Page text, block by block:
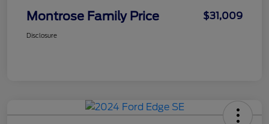
Montrose Family Price $31,009
Disclosure